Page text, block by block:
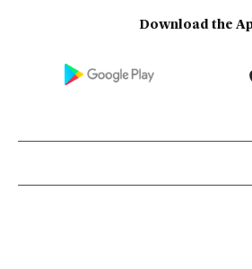
Download the